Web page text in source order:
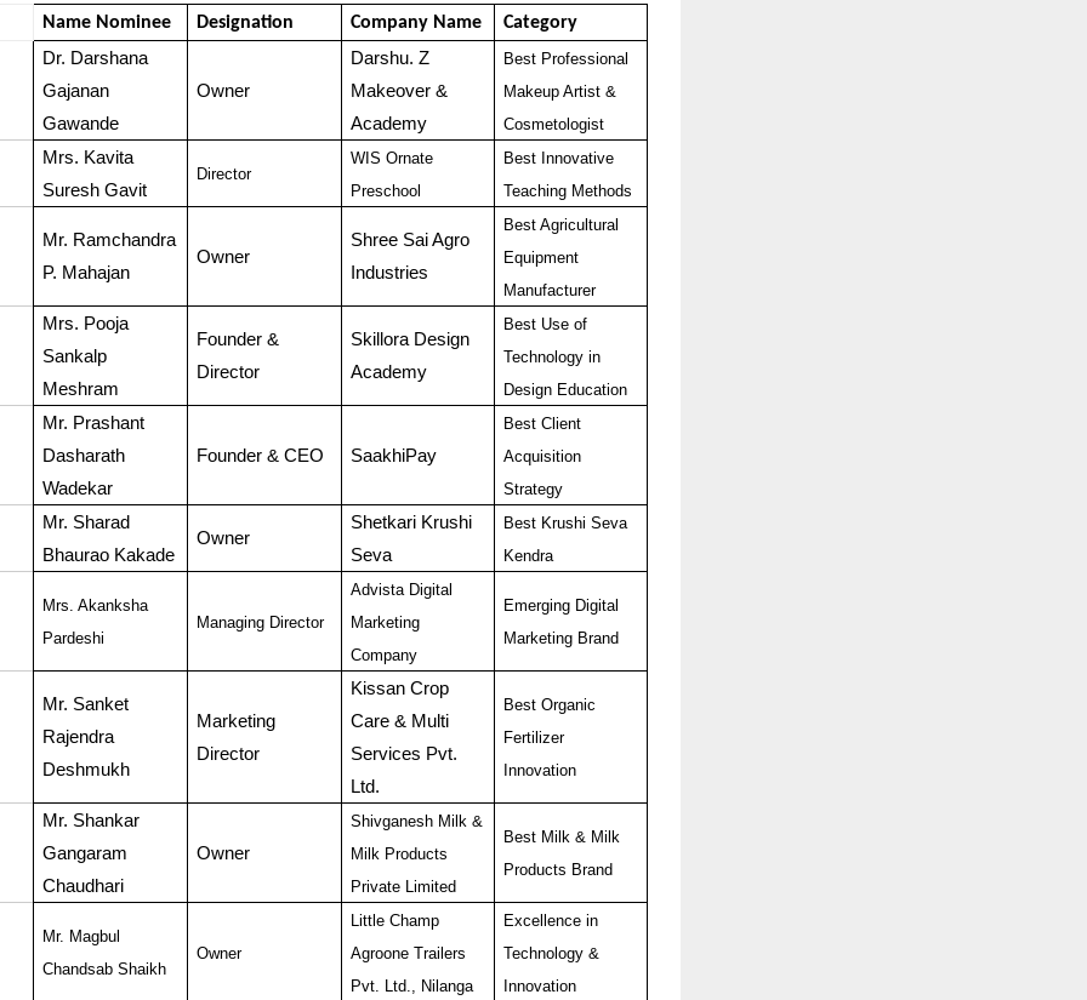
Name Nominee Designation Company Name Category
Dr. Darshana
Gajanan
Gawande
Owner
Darshu. Z
Makeover &
Academy
Best Professional
Makeup Artist &
Cosmetologist
Mrs. Kavita
Suresh Gavit
Director
WIS Ornate
Preschool
Best Innovative
Teaching Methods
Mr. Ramchandra
P. Mahajan
Owner
Shree Sai Agro
Industries
Best Agricultural
Equipment
Manufacturer
Mrs. Pooja
Sankalp
Meshram
Founder &
Director
Skillora Design
Academy
Best Use of
Technology in
Design Education
Mr. Prashant
Dasharath
Wadekar
Founder & CEO SaakhiPay
Best Client
Acquisition
Strategy
Mr. Sharad
Bhaurao Kakade
Owner
Shetkari Krushi
Seva
Best Krushi Seva
Kendra
Mrs. Akanksha
Pardeshi
Managing Director
Advista Digital
Marketing
Company
Emerging Digital
Marketing Brand
Mr. Sanket
Rajendra
Deshmukh
Marketing
Director
Kissan Crop
Care & Multi
Services Pvt.
Ltd.
Best Organic
Fertilizer
Innovation
Mr. Shankar
Gangaram
Chaudhari
Owner
Shivganesh Milk &
Milk Products
Private Limited
Best Milk & Milk
Products Brand
Mr. Magbul
Chandsab Shaikh
Owner
Little Champ
Agroone Trailers
Pvt. Ltd., Nilanga
Excellence in
Technology &
Innovation